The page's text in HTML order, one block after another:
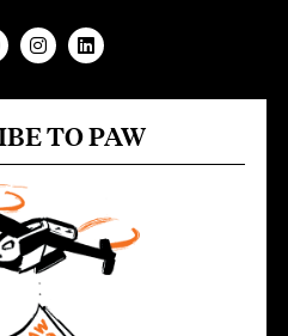
TO PAW